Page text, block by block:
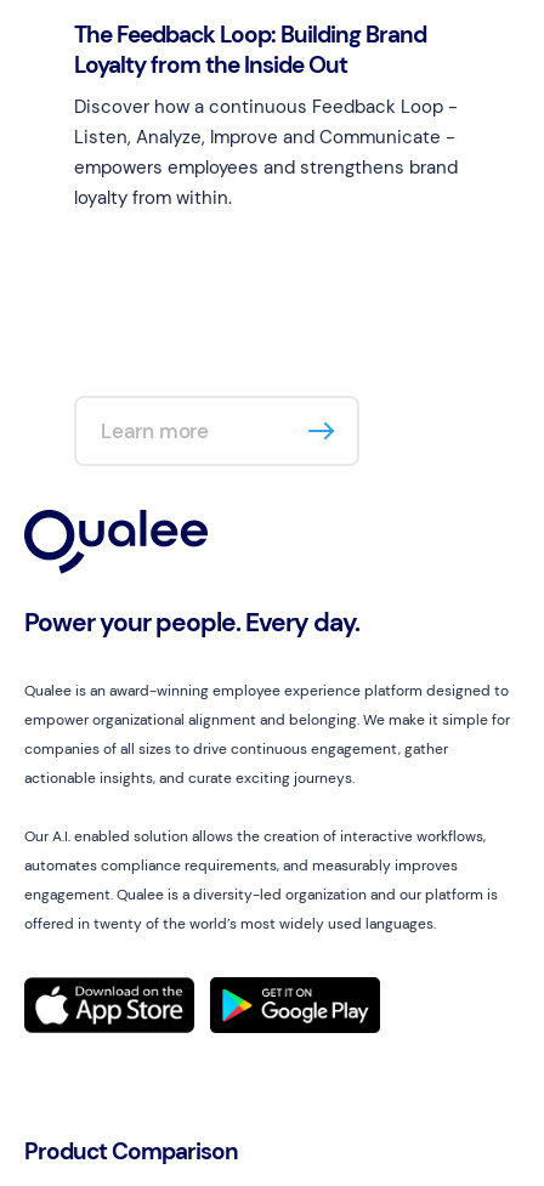
The Feedback Loop: Building Brand
Loyalty from the Inside Out
Discover how a continuous Feedback Loop -
Listen, Analyze, Improve and Communicate -
empowers employees and strengthens brand
loyalty from within.
Learn more
Power your people. Every day.
Qualee is an award-winning employee experience platform designed to
empower organizational alignment and belonging. We make it simple for
companies of all sizes to drive continuous engagement, gather
actionable insights, and curate exciting journeys.
Our A.I. enabled solution allows the creation of interactive workflows,
automates compliance requirements, and measurably improves
engagement. Qualee is a diversity-led organization and our platform is
offered in twenty of the world’s most widely used languages.
Product Comparison